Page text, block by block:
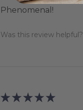
Phenomenal!
Was this review helpful?
★ ★ ★ ★ ★